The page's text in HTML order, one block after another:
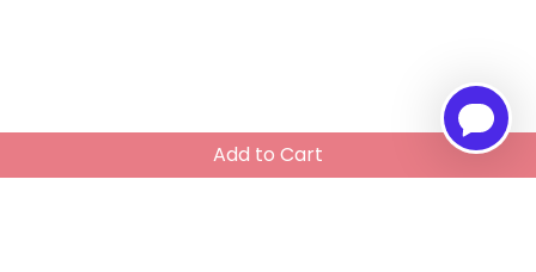
Add to Cart